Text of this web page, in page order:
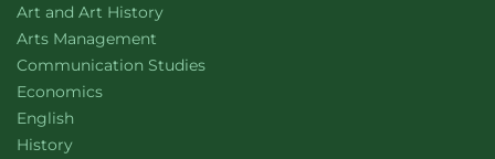
Department of
Art and Art Historywebsite
Arts Management
Department of
Communication Studieswebsite
Department of
Economicswebsite
Department of
English
Department of
Historywebsite